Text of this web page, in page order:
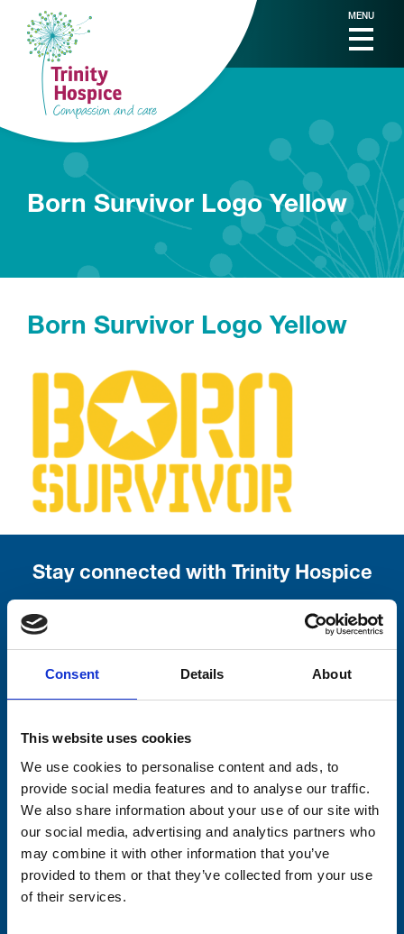
Consent Details About
This website uses cookies
We use cookies to personalise content and ads, to
provide social media features and to analyse our traffic.
We also share information about your use of our site with
our social media, advertising and analytics partners who
may combine it with other information that you’ve
provided to them or that they’ve collected from your use
of their services.
MENU
Born Survivor Logo Yellow
Born Survivor Logo Yellow
Stay connected with Trinity Hospice
Your email address*:
Consent-to-email *
Lastname